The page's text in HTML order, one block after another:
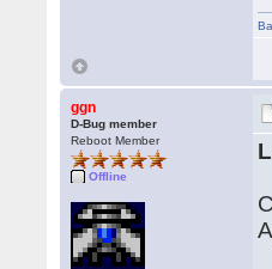
ggn
D-Bug member
Reboot Member
Offline